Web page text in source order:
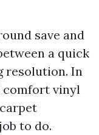
save and
a quick
resolution. In
comfort vinyl
to do.